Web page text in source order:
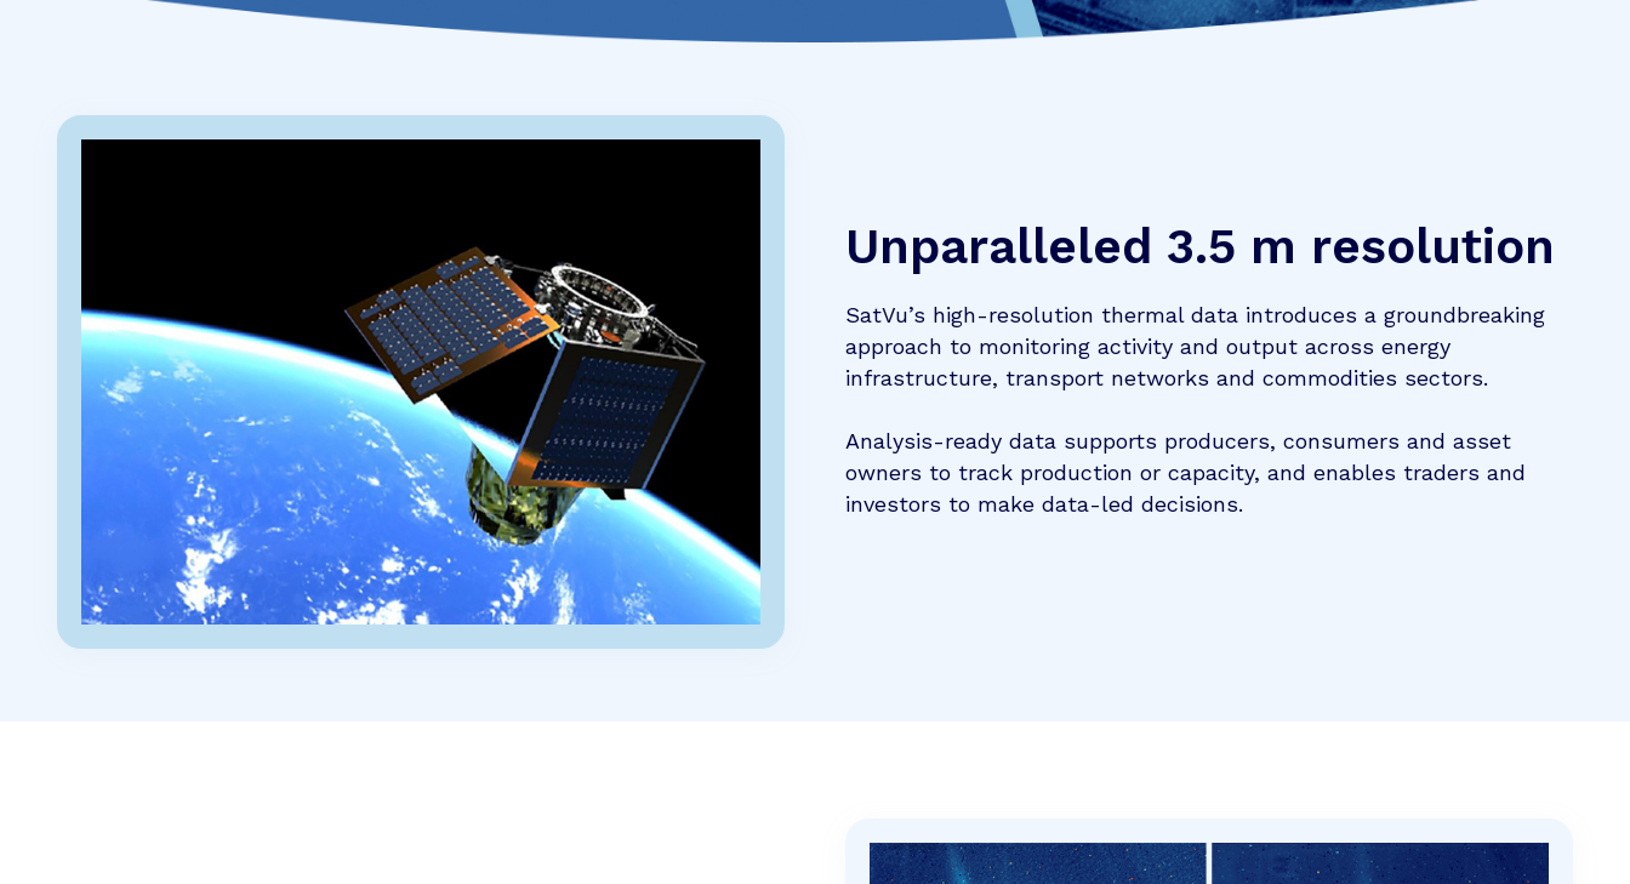
Unparalleled 3.5 m resolution
SatVu’s high-resolution thermal data introduces a groundbreaking
approach to monitoring activity and output across energy
infrastructure, transport networks and commodities sectors.
Analysis-ready data supports producers, consumers and asset
owners to track production or capacity, and enables traders and
investors to make data-led decisions.